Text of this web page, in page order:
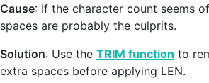
Cause: If the character count seems
spaces are probably the culprits.
Solution: Use the TRIM function to
extra spaces before applying LEN.